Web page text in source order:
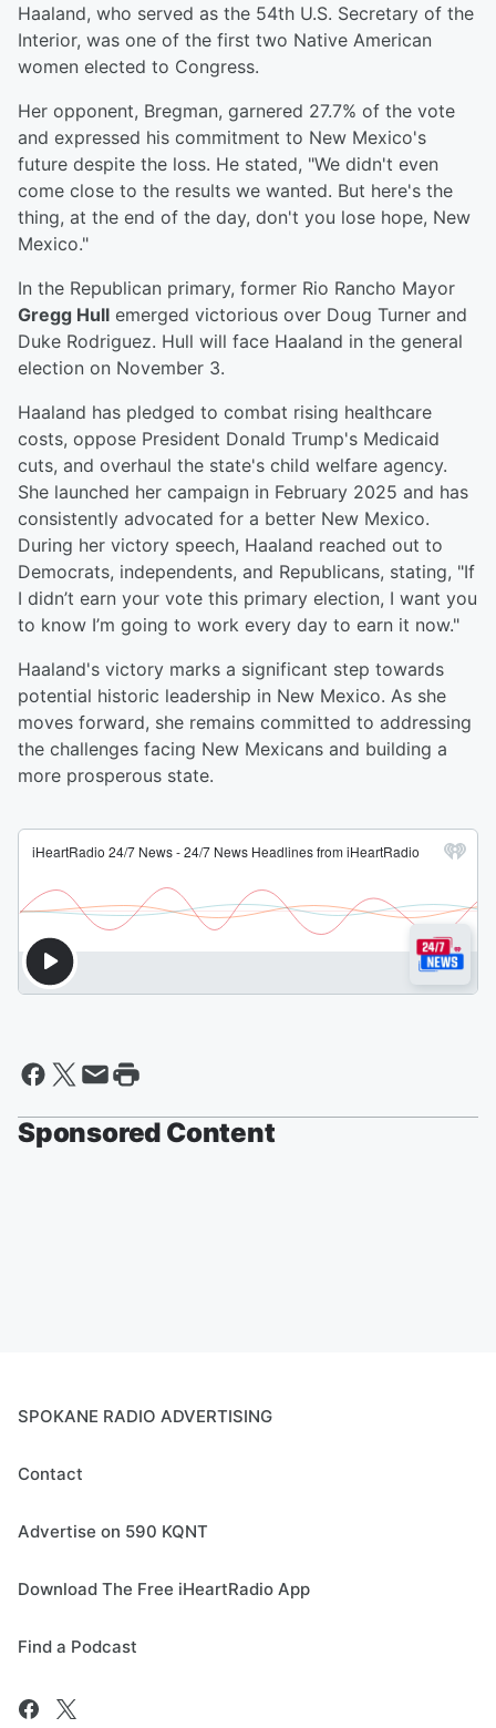
Haaland, who served as the 54th U.S. Secretary of the
Interior, was one of the first two Native American
women elected to Congress.
Her opponent, Bregman, garnered 27.7% of the vote
and expressed his commitment to New Mexico's
future despite the loss. He stated, "We didn't even
come close to the results we wanted. But here's the
thing, at the end of the day, don't you lose hope, New
Mexico."
In the Republican primary, former Rio Rancho Mayor
Gregg Hull emerged victorious over Doug Turner and
Duke Rodriguez. Hull will face Haaland in the general
election on November 3.
Haaland has pledged to combat rising healthcare
costs, oppose President Donald Trump's Medicaid
cuts, and overhaul the state's child welfare agency.
She launched her campaign in February 2025 and has
consistently advocated for a better New Mexico.
During her victory speech, Haaland reached out to
Democrats, independents, and Republicans, stating, "If
I didn’t earn your vote this primary election, I want you
to know I’m going to work every day to earn it now."
Haaland's victory marks a significant step towards
potential historic leadership in New Mexico. As she
moves forward, she remains committed to addressing
the challenges facing New Mexicans and building a
more prosperous state.
Sponsored Content
SPOKANE RADIO ADVERTISING
Contact
Advertise on 590 KQNT
Download The Free iHeartRadio App
Find a Podcast